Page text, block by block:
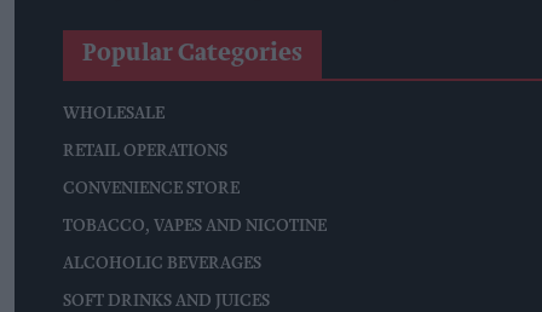
Popular Categories
WHOLESALE
RETAIL OPERATIONS
CONVENIENCE STORE
TOBACCO, VAPES AND NICOTINE
ALCOHOLIC BEVERAGES
SOFT DRINKS AND JUICES